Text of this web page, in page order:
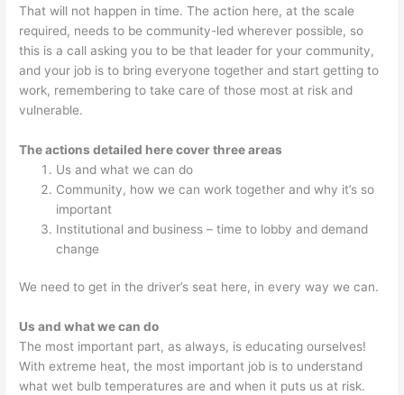
That will not happen in time. The action here, at the scale
required, needs to be community-led wherever possible, so
this is a call asking you to be that leader for your community,
and your job is to bring everyone together and start getting to
work, remembering to take care of those most at risk and
vulnerable.
The actions detailed here cover three areas
Us and what we can do
Community, how we can work together and why it’s so
important
Institutional and business – time to lobby and demand
change
We need to get in the driver’s seat here, in every way we can.
Us and what we can do
The most important part, as always, is educating ourselves!
With extreme heat, the most important job is to understand
what wet bulb temperatures are and when it puts us at risk.